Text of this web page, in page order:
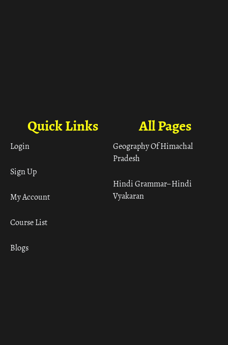
All Pages
Geography Of Himachal
Pradesh
Hindi Grammar– Hindi
Vyakaran
Quick Links
Login
Sign Up
My Account
Course List
Blogs